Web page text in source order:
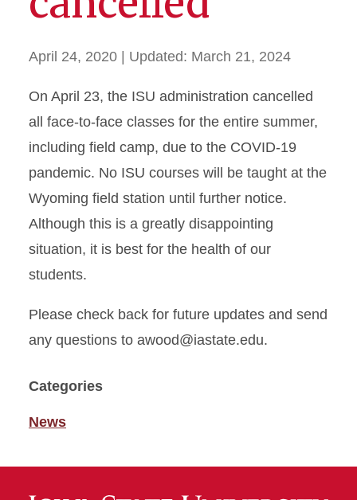
April 24, 2020 | Updated: March 21, 2024
On April 23, the ISU administration cancelled
all face-to-face classes for the entire summer,
including field camp, due to the COVID-19
pandemic. No ISU courses will be taught at the
Wyoming field station until further notice.
Although this is a greatly disappointing
situation, it is best for the health of our
students.
Please check back for future updates and send
any questions to awood@iastate.edu.
Categories
News